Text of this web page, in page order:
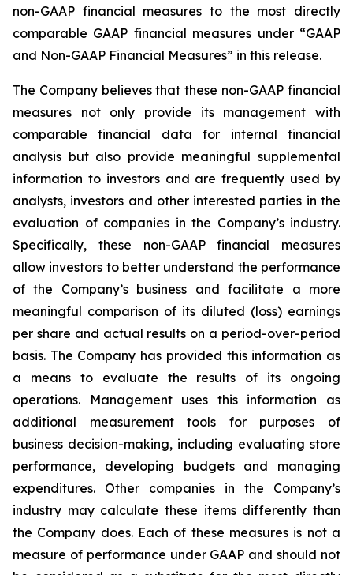
non-GAAP financial measures to the most directly
comparable GAAP financial measures under “GAAP
and Non-GAAP Financial Measures” in this release.
The Company believes that these non-GAAP financial
measures not only provide its management with
comparable financial data for internal financial
analysis but also provide meaningful supplemental
information to investors and are frequently used by
analysts, investors and other interested parties in the
evaluation of companies in the Company’s industry.
Specifically, these non-GAAP financial measures
allow investors to better understand the performance
of the Company’s business and facilitate a more
meaningful comparison of its diluted (loss) earnings
per share and actual results on a period-over-period
basis. The Company has provided this information as
a means to evaluate the results of its ongoing
operations. Management uses this information as
additional measurement tools for purposes of
business decision-making, including evaluating store
performance, developing budgets and managing
expenditures. Other companies in the Company’s
industry may calculate these items differently than
the Company does. Each of these measures is not a
measure of performance under GAAP and should not